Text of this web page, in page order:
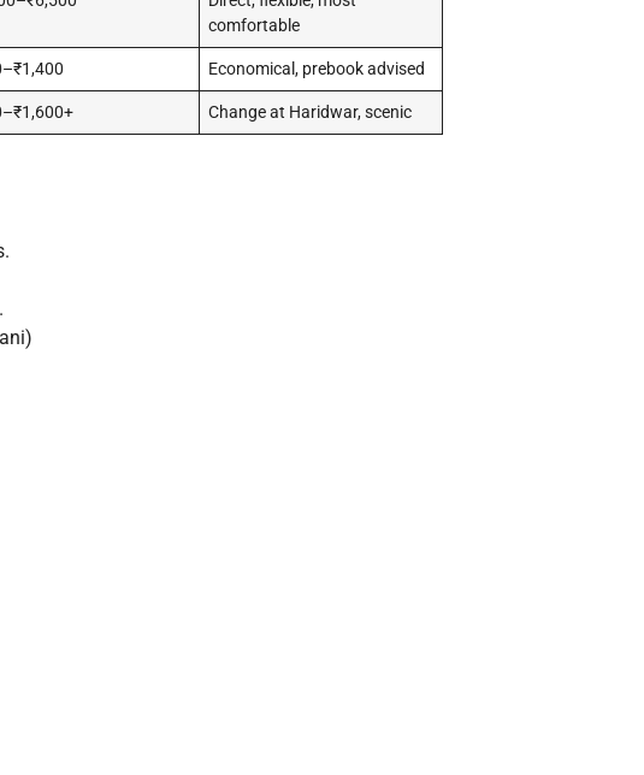
comfortable
Economical, prebook advised
Change at Haridwar, scenic